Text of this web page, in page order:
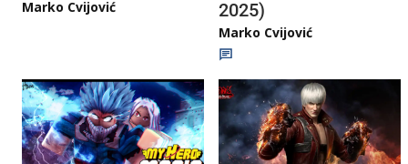
Marko Cvijović 2025)
Marko Cvijović